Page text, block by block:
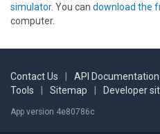
simulator. You can download the
computer.
Contact Us API Documentation
Tools
Sitemap Developer
App version 4e80786c